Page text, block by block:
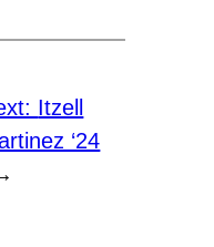
Itzell
‘24